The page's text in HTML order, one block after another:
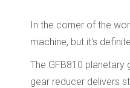
In the corner of the
machine, but it's
The GFB810 planetary
gear reducer delivers